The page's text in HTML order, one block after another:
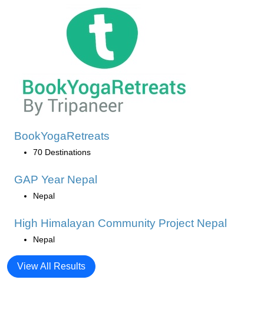
BookYogaRetreats
70 Destinations
GAP Year Nepal
Nepal
High Himalayan Community Project Nepal
Nepal
View All Results